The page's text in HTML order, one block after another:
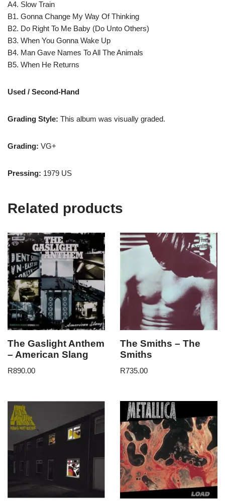
A4. Slow Train
B1. Gonna Change My Way Of Thinking
B2. Do Right To Me Baby (Do Unto Others)
B3. When You Gonna Wake Up
B4. Man Gave Names To All The Animals
B5. When He Returns
Used / Second-Hand
Grading Style: This album was visually graded.
Grading: VG+
Pressing: 1979 US
Related products
The Gaslight Anthem
– American Slang
R890.00
The Smiths – The
Smiths
R735.00